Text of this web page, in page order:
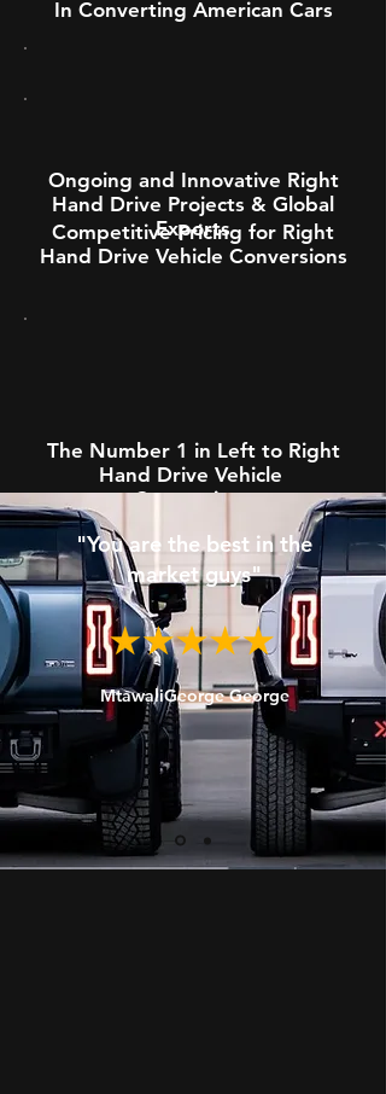
In Converting American Cars
Ongoing and Innovative Right
Hand Drive Projects & Global
Exports
Competitive Pricing for Right
Hand Drive Vehicle Conversions
The Number 1 in Left to Right
Hand Drive Vehicle
Conversions
"You are the best in the
market guys"
MtawaliGeorge George